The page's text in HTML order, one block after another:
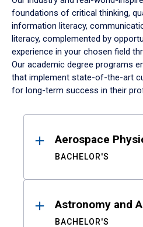
foundations of critical thinking,
information literacy,
literacy, complemented by
experience in your chosen field
Our academic degree programs
that implement state-of-the-art
for long-term success in their
ResultsAerospace
BACHELOR'S
Astronomy and
BACHELOR'S